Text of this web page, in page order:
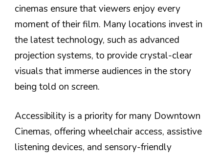
cinemas ensure that viewers enjoy every
moment of their film. Many locations invest in
the latest technology, such as advanced
projection systems, to provide crystal-clear
visuals that immerse audiences in the story
being told on screen.
Accessibility is a priority for many Downtown
Cinemas, offering wheelchair access, assistive
listening devices, and sensory-friendly